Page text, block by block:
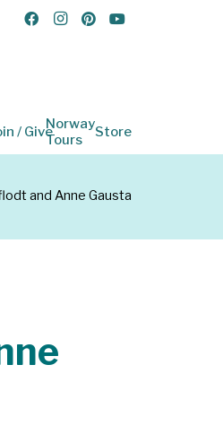
/ GiveNorway
Tours
Store
and Anne Gausta